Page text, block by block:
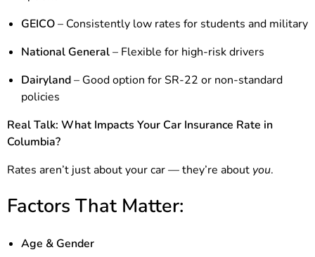
GEICO– Consistently low rates for students and military
National General– Flexible for high-risk drivers
Dairyland– Good option for SR-22 or non-standard
policies
Real Talk: What Impacts Your Car Insurance Rate in
Columbia?
Rates aren’t just about your car — they’re about you.
Factors That Matter:
Age & Gender